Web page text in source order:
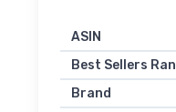
ASIN
Best Sellers
Brand